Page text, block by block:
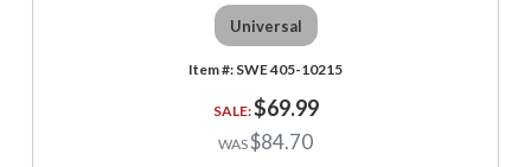
Universal
SWE 405-10215
$69.99
$84.70